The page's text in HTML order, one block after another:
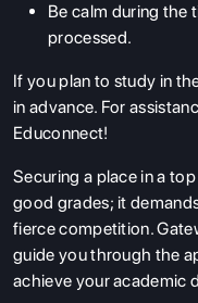
Be calm during the
processed.
If you plan to study in
in advance. For
Educonnect!
Securing a place in a
good grades; it
fierce competition.
guide you through the
achieve your academic